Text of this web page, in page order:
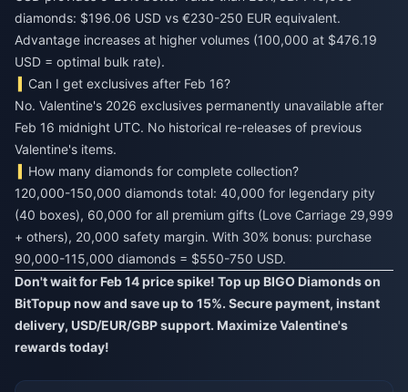
diamonds: $196.06 USD vs €230-250 EUR equivalent.
Advantage increases at higher volumes (100,000 at $476.19
USD = optimal bulk rate).
Can I get exclusives after Feb 16?
No. Valentine's 2026 exclusives permanently unavailable after
Feb 16 midnight UTC. No historical re-releases of previous
Valentine's items.
How many diamonds for complete collection?
120,000-150,000 diamonds total: 40,000 for legendary pity
(40 boxes), 60,000 for all premium gifts (Love Carriage 29,999
+ others), 20,000 safety margin. With 30% bonus: purchase
90,000-115,000 diamonds = $550-750 USD.
Don't wait for Feb 14 price spike! Top up BIGO Diamonds on
BitTopup now and save up to 15%. Secure payment, instant
delivery, USD/EUR/GBP support. Maximize Valentine's
rewards today!